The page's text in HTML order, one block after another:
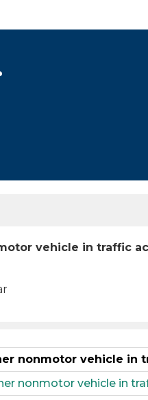
vehicle in traffic
nonmotor vehicle in
nonmotor vehicle in